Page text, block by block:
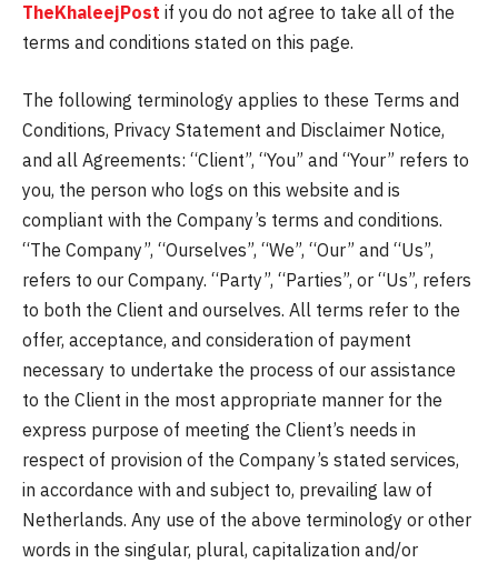
TheKhaleejPost if you do not agree to take all of the
terms and conditions stated on this page.
The following terminology applies to these Terms and
Conditions, Privacy Statement and Disclaimer Notice,
and all Agreements: “Client”, “You” and “Your” refers to
you, the person who logs on this website and is
compliant with the Company’s terms and conditions.
“The Company”, “Ourselves”, “We”, “Our” and “Us”,
refers to our Company. “Party”, “Parties”, or “Us”, refers
to both the Client and ourselves. All terms refer to the
offer, acceptance, and consideration of payment
necessary to undertake the process of our assistance
to the Client in the most appropriate manner for the
express purpose of meeting the Client’s needs in
respect of provision of the Company’s stated services,
in accordance with and subject to, prevailing law of
Netherlands. Any use of the above terminology or other
words in the singular, plural, capitalization and/or